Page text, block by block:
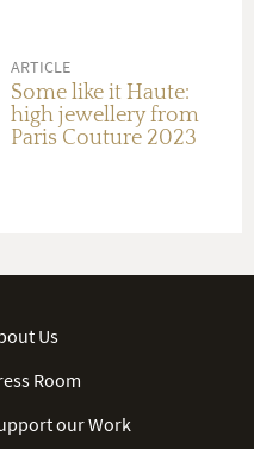
ARTICLE
Some like it Haute:
high jewellery from
Paris Couture 2023
Us
Room
our Work